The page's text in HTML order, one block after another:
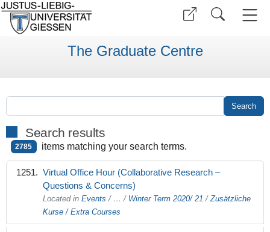
The Graduate Centre
Search results
2785 items matching your search terms.
Virtual Office Hour (Collaborative Research –
Questions & Concerns)
Located in Events / …/ Winter Term 2020/ 21 /Zusätzliche
Kurse / Extra Courses